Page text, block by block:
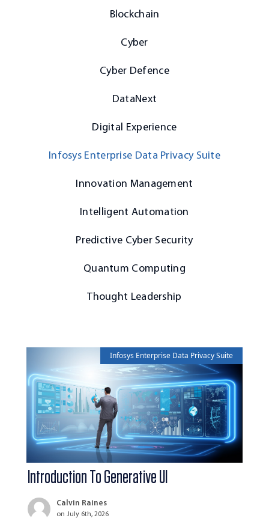
Blockchain
Cyber
Cyber Defence
DataNext
Digital Experience
Infosys Enterprise Data Privacy Suite
Innovation Management
Intelligent Automation
Predictive Cyber Security
Quantum Computing
Thought Leadership
Infosys Enterprise Data Privacy Suite
Introduction To Generative UI
Calvin Raines
on July 6th, 2026